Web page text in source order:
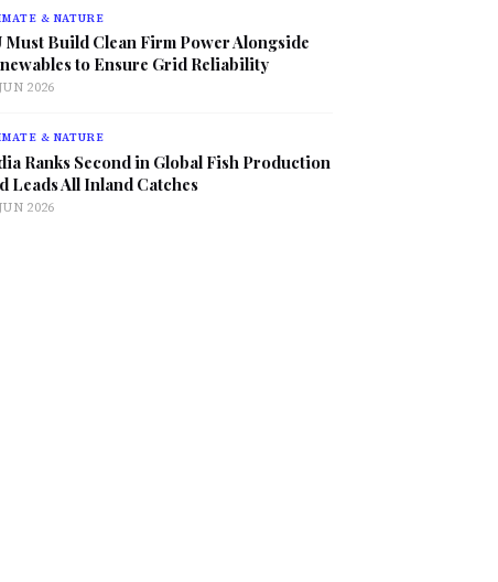
& NATURE
Must Build Clean Firm Power Alongside
to Ensure Grid Reliability
2026
& NATURE
Ranks Second in Global Fish Production
Leads All Inland Catches
2026